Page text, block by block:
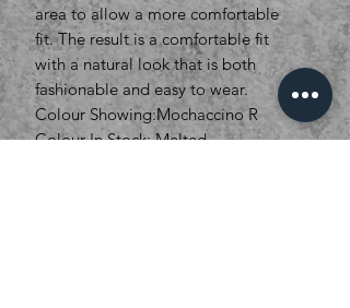
area to allow a more comfortable
fit. The result is a comfortable fit
with a natural look that is both
fashionable and easy to wear.
Colour Showing:Mochaccino R
Colour In Stock: Melted